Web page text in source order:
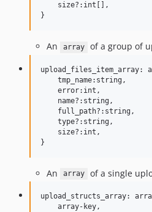
    size?:int[],
An array of a group of
upload_files_item_array:
    tmp_name:string,
    error:int,
    name?:string,
    full_path?:string,
    type?:string,
    size?:int,
An array of a single
upload_structs_array:
    array-key,